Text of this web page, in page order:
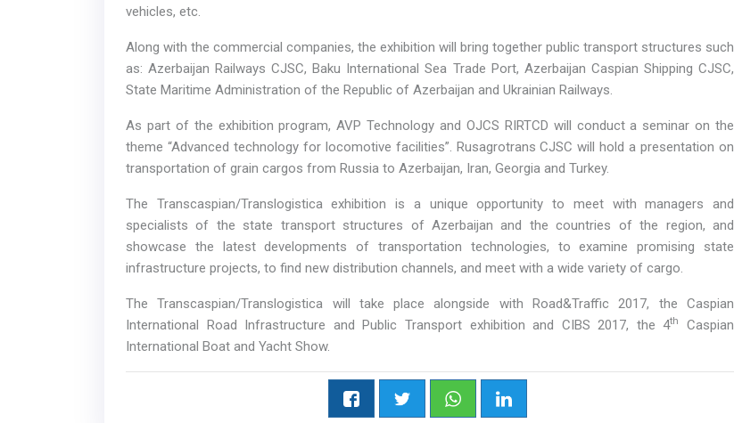
vehicles, etc.
Along with the commercial companies, the exhibition will bring together public transport structures such
as: Azerbaijan Railways CJSC, Baku International Sea Trade Port, Azerbaijan Caspian Shipping CJSC,
State Maritime Administration of the Republic of Azerbaijan and Ukrainian Railways.
As part of the exhibition program, AVP Technology and OJCS RIRTCD will conduct a seminar on the
theme “Advanced technology for locomotive facilities”. Rusagrotrans CJSC will hold a presentation on
transportation of grain cargos from Russia to Azerbaijan, Iran, Georgia and Turkey.
The Transcaspian/Translogistica exhibition is a unique opportunity to meet with managers and
specialists of the state transport structures of Azerbaijan and the countries of the region, and
showcase the latest developments of transportation technologies, to examine promising state
infrastructure projects, to find new distribution channels, and meet with a wide variety of cargo.
The Transcaspian/Translogistica will take place alongside with Road&Traffic 2017, the Caspian
International Road Infrastructure and Public Transport exhibition and CIBS 2017, the 4th
Caspian
International Boat and Yacht Show.